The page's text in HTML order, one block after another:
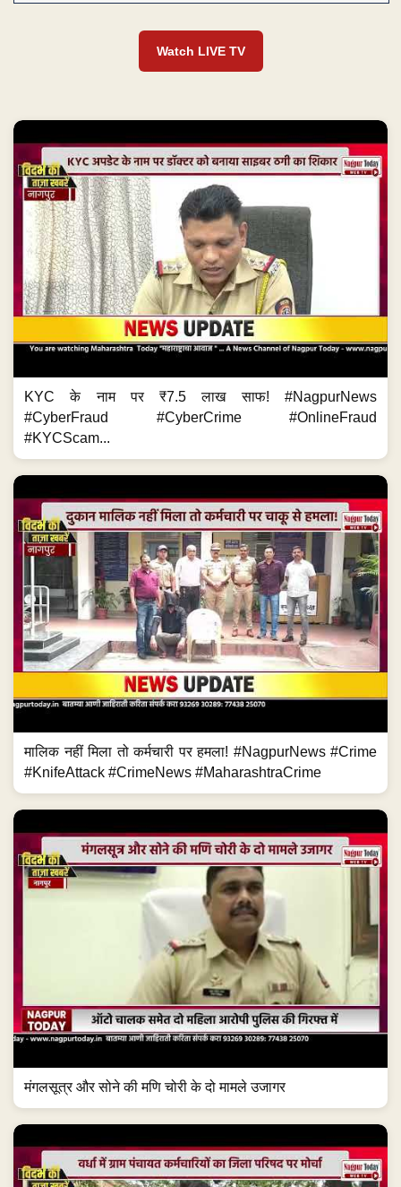
Watch LIVE TV
KYC के नाम पर ₹7.5 लाख साफ! #NagpurNews
#CyberFraud #CyberCrime #OnlineFraud
#KYCScam...
मालिक नहीं मिला तो कर्मचारी पर हमला! #NagpurNews #Crime
#KnifeAttack #CrimeNews #MaharashtraCrime
मंगलसूत्र और सोने की मणि चोरी के दो मामले उजागर